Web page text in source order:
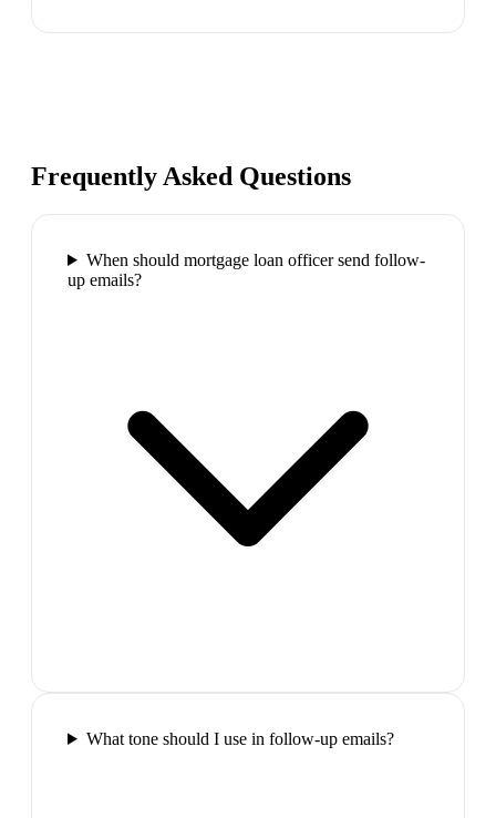
Frequently Asked Questions
When should mortgage loan officer send follow-
up emails?
What tone should I use in follow-up emails?